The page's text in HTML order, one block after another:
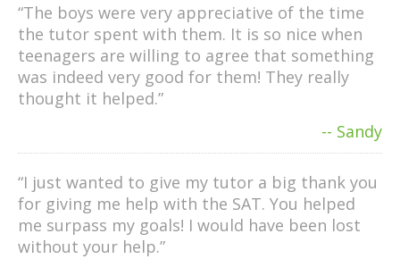
“The boys were very appreciative of the time
the tutor spent with them. It is so nice when
teenagers are willing to agree that something
was indeed very good for them! They really
thought it helped.”
-- Sandy
“I just wanted to give my tutor a big thank you
for giving me help with the SAT. You helped
me surpass my goals! I would have been lost
without your help.”